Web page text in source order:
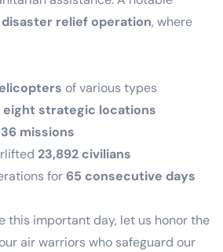
disaster relief operation, where
of various types
eight strategic locations
missions
23,892 civilians
for 65 consecutive days
this important day, let us honor the
air warriors who safeguard our